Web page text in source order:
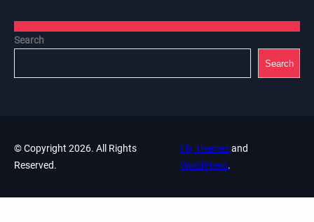
Search
Search
© Copyright 2026. All Rights
Reserved.
Fly Themesand
WordPress.